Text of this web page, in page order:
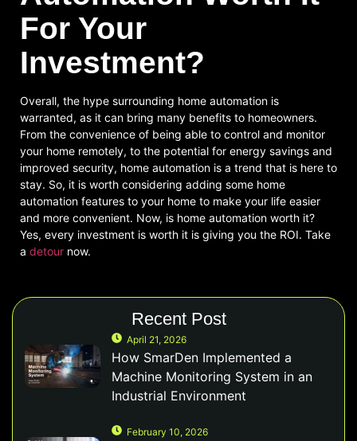
Recent Post
April 21, 2026
How SmarDen Implemented a
Machine Monitoring System in an
Industrial Environment
February 10, 2026
For Your
Investment?
Overall, the hype surrounding home automation is
warranted, as it can bring many benefits to homeowners.
From the convenience of being able to control and monitor
your home remotely, to the potential for energy savings and
improved security, home automation is a trend that is here to
stay. So, it is worth considering adding some home
automation features to your home to make your life easier
and more convenient. Now, is home automation worth it?
Yes, every investment is worth it is giving you the ROI. Take
a detour now.